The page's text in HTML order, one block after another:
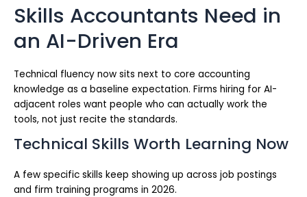
Skills Accountants Need in
an AI-Driven Era
Technical fluency now sits next to core accounting
knowledge as a baseline expectation. Firms hiring for AI-
adjacent roles want people who can actually work the
tools, not just recite the standards.
Technical Skills Worth Learning Now
A few specific skills keep showing up across job postings
and firm training programs in 2026.